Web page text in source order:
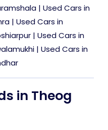
| Used Cars in
| Used Cars in
| Used Cars in
| Used Cars in
in Theog